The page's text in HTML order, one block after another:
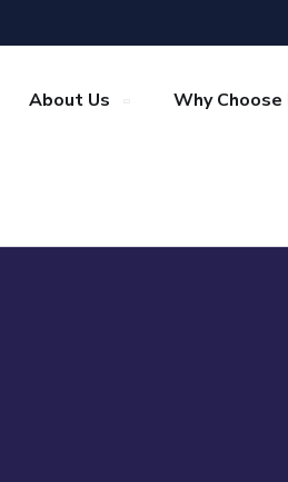
About Us Why Choose